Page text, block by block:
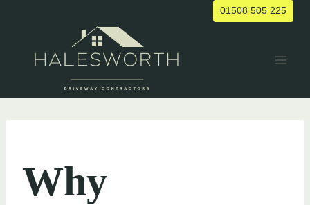
01508 505 225
Why